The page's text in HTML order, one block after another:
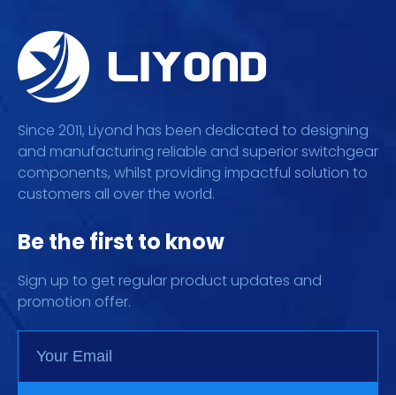
Since 2011, Liyond has been dedicated to designing
and manufacturing reliable and superior switchgear
components, whilst providing impactful solution to
customers all over the world.
Be the first to know
Sign up to get regular product updates and
promotion offer.